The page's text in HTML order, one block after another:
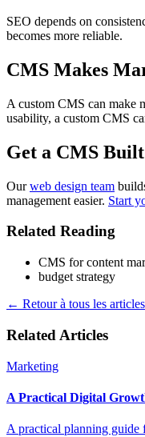
SEO depends on
becomes more reliable.
CMS Makes
A custom CMS can make
usability, a custom CMS
Get a CMS
Ourweb design team
management easier. Start
Related Reading
CMS for content
budget strategy
← Retour à tous les articles
Related Articles
Marketing
A Practical Digital
A practical planning guide